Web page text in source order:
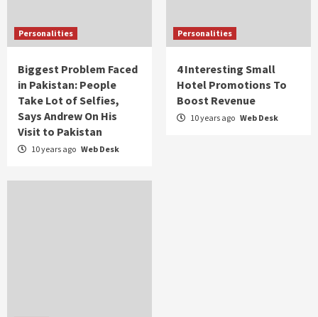
Personalities
Biggest Problem Faced
in Pakistan: People
Take Lot of Selfies,
Says Andrew On His
Visit to Pakistan
10 years ago Web Desk
Personalities
4 Interesting Small
Hotel Promotions To
Boost Revenue
10 years ago Web Desk